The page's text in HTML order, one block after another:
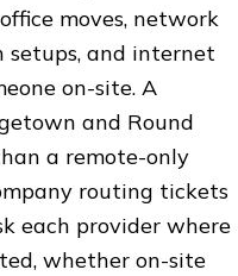
moves, network
setups, and internet
on-site. A
and Round
a remote-only
routing tickets
each provider where
whether on-site